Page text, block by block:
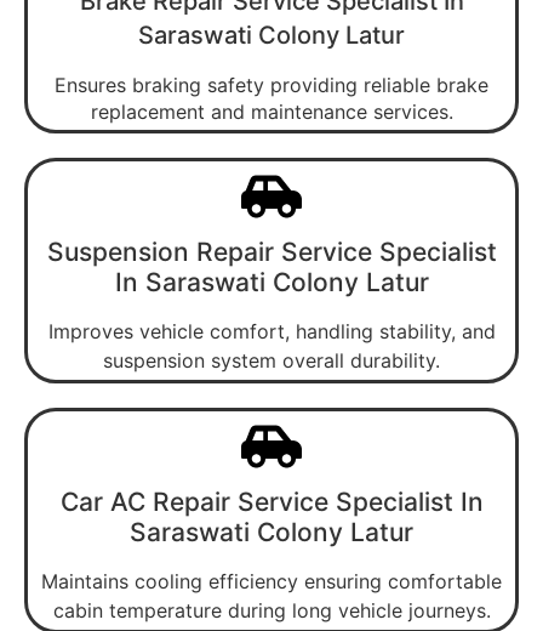
Saraswati Colony Latur
Ensures braking safety providing reliable brake
replacement and maintenance services.
Suspension Repair Service Specialist
In Saraswati Colony Latur
Improves vehicle comfort, handling stability, and
suspension system overall durability.
Car AC Repair Service Specialist In
Saraswati Colony Latur
Maintains cooling efficiency ensuring comfortable
cabin temperature during long vehicle journeys.